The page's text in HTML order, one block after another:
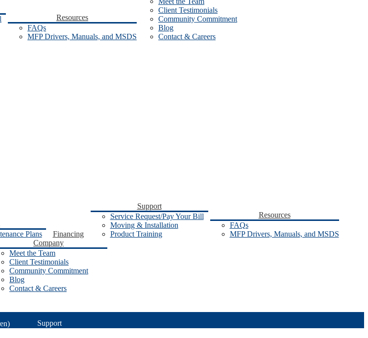
Resources
FAQs
MFP Drivers, Manuals, and MSDS
Client Testimonials
Community Commitment
Blog
Contact & Careers
Plans
Financing
Support
Service Request/Pay Your Bill
Moving & Installation
Product Training
Resources
FAQs
MFP Drivers, Manuals, and MSDS
Company
Meet the Team
Client Testimonials
Community Commitment
Blog
Contact & Careers
Support